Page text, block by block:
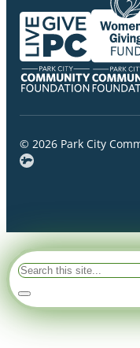
© 2026 Park City
Search